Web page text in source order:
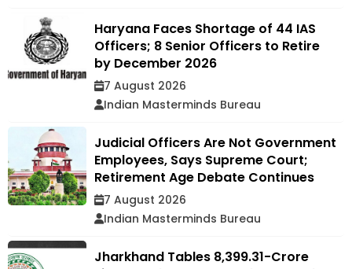
Haryana Faces Shortage of 44 IAS
Officers; 8 Senior Officers to Retire
by December 2026
7 August 2026
Indian Masterminds Bureau
Judicial Officers Are Not Government
Employees, Says Supreme Court;
Retirement Age Debate Continues
7 August 2026
Indian Masterminds Bureau
Jharkhand Tables ₹8,399.31-Crore